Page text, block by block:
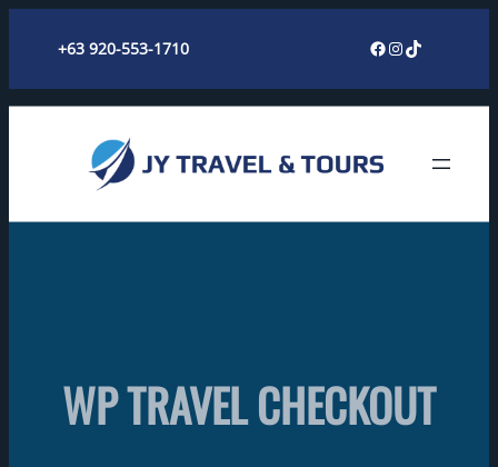
content
+63 920-553-1710 Facebook
Instagram
TikTok
WP TRAVEL CHECKOUT